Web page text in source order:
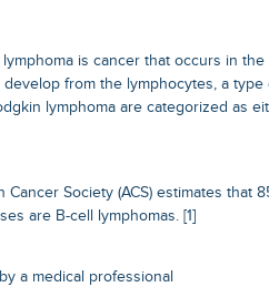
is cancer that occurs in
from the lymphocytes, a
lymphoma are categorized as
Cancer Society (ACS) estimates that
are B-cell lymphomas. [1]
a medical professional